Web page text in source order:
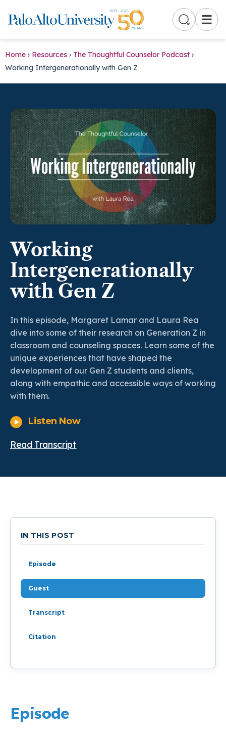
☰
Home › Resources › The Thoughtful Counselor Podcast ›
Working Intergenerationally with Gen Z
Working
Intergenerationally
with Gen Z
In this episode, Margaret Lamar and Laura Rea
dive into some of their research on Generation Z in
classroom and counseling spaces. Learn some of the
unique experiences that have shaped the
development of our Gen Z students and clients,
along with empathic and accessible ways of working
with them.
Listen Now
Read Transcript
IN THIS POST
Episode
Guest
Transcript
Citation
Episode